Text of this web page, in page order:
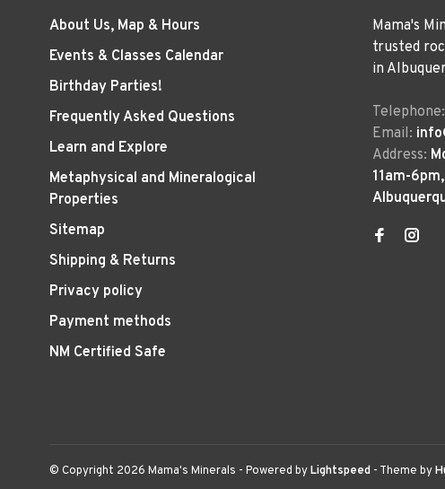
About Us, Map & Hours
Events & Classes Calendar
Birthday Parties!
Frequently Asked Questions
Learn and Explore
Metaphysical and Mineralogical
Properties
Sitemap
Shipping & Returns
Privacy policy
Payment methods
NM Certified Safe
Mama's
trusted
in
Telephone:
Email:
Address:
11am-
© Copyright 2026 Mama's Minerals - Powered byLightspeed - Theme by